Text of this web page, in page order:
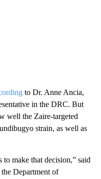
to Dr. Anne Ancia,
in the DRC. But
well the Zaire-targeted
strain, as well as
to make that decision,” said
Department of